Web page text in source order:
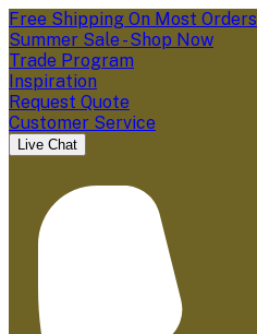
Free Shipping On Most Orders
Summer Sale - Shop Now
Trade Program
Inspiration
Request Quote
Customer Service
Live Chat